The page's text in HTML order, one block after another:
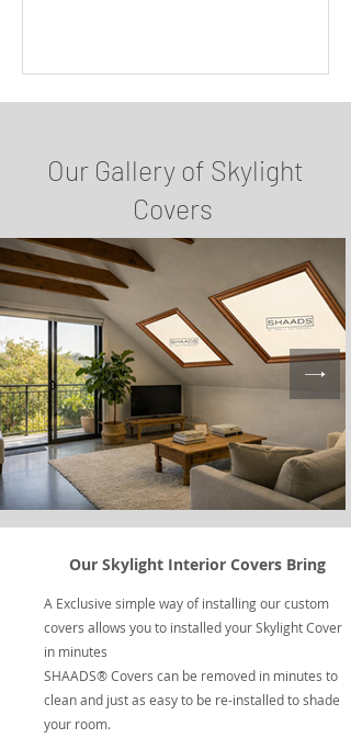
Our Gallery of Skylight
Covers
Our Skylight Interior Covers Bring
A Exclusive simple way of installing our custom
covers allows you to installed your Skylight Cover
in minutes
SHAADS® Covers can be removed in minutes to
clean and just as easy to be re-installed to shade
your room.